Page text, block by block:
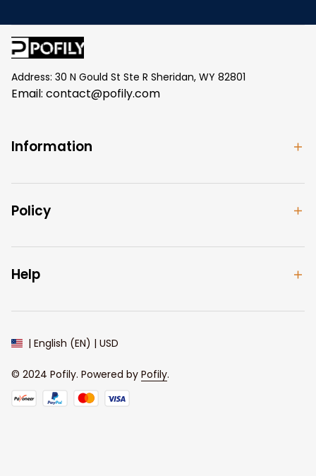
Address: 30 N Gould St Ste R Sheridan, WY 82801
Email: contact@pofily.com
Information
Policy
Help
| English (EN) | USD
© 2024 Pofily. Powered by Pofily.